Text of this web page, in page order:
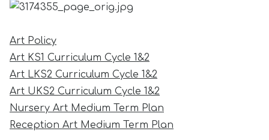
Art Policy
Art KS1 Curriculum Cycle 1&2
Art LKS2 Curriculum Cycle 1&2
Art UKS2 Curriculum Cycle 1&2
Nursery Art Medium Term Plan
Reception Art Medium Term Plan